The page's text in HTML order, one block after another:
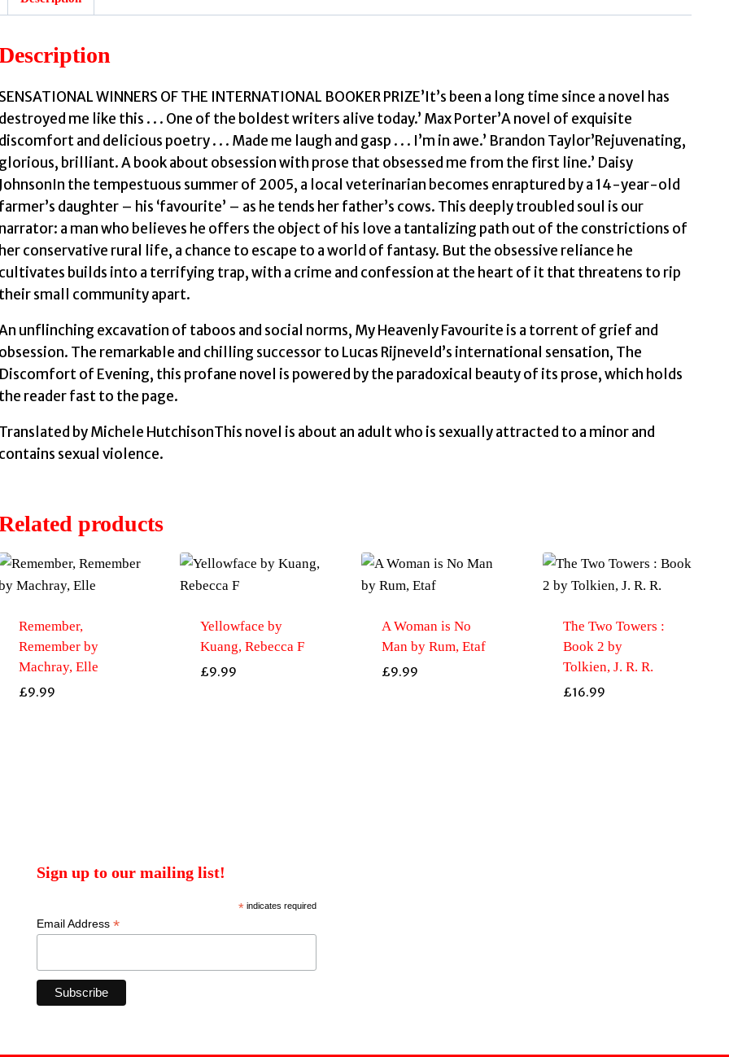
SENSATIONAL WINNERS OF THE INTERNATIONAL BOOKER PRIZE’It’s been a long time since a novel has
destroyed me like this . . . One of the boldest writers alive today.’ Max Porter’A novel of exquisite
discomfort and delicious poetry . . . Made me laugh and gasp . . . I’m in awe.’ Brandon Taylor’Rejuvenating,
glorious, brilliant. A book about obsession with prose that obsessed me from the first line.’ Daisy
JohnsonIn the tempestuous summer of 2005, a local veterinarian becomes enraptured by a 14-year-old
farmer’s daughter – his ‘favourite’ – as he tends her father’s cows. This deeply troubled soul is our
narrator: a man who believes he offers the object of his love a tantalizing path out of the constrictions of
her conservative rural life, a chance to escape to a world of fantasy. But the obsessive reliance he
cultivates builds into a terrifying trap, with a crime and confession at the heart of it that threatens to rip
their small community apart.
unflinching excavation of taboos and social norms, My Heavenly Favourite is a torrent of grief and
obsession. The remarkable and chilling successor to Lucas Rijneveld’s international sensation, The
Discomfort of Evening, this profane novel is powered by the paradoxical beauty of its prose, which holds
the reader fast to the page.
Translated by Michele HutchisonThis novel is about an adult who is sexually attracted to a minor and
contains sexual violence.
products
Remember,
Remember by
Machray, Elle
£9.99
Yellowface by
Kuang, Rebecca F
£9.99
A Woman is No
Man by Rum, Etaf
£9.99
The Two Towers :
Book 2 by
Tolkien, J. R. R.
£16.99
Sign up to our mailing list!
*indicates required
Email Address*